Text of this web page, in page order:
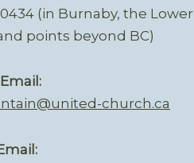
0434 (in Burnaby, the Lower
points beyond BC)
church.ca